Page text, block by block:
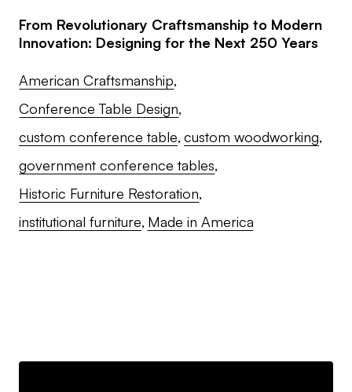
From Revolutionary Craftsmanship to Modern
Innovation: Designing for the Next 250 Years
American Craftsmanship
Conference Table Design
custom conference table custom woodworking
government conference tables
Historic Furniture Restoration
institutional furniture Made in America